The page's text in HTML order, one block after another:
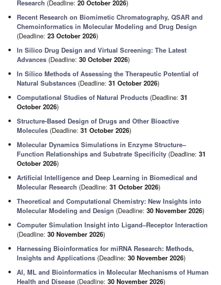
Research (Deadline:20 October 2026)
Recent Research on Biomimetic Chromatography, QSAR and
Chemoinformatics in Molecular Modeling and Drug Design
(Deadline:23 October 2026)
In Silico Drug Design and Virtual Screening: The Latest
Advances (Deadline:30 October 2026)
In Silico Methods of Assessing the Therapeutic Potential of
Natural Substances (Deadline:31 October 2026)
Computational Studies of Natural Products (Deadline:31
October 2026)
Structure-Based Design of Drugs and Other Bioactive
Molecules (Deadline:31 October 2026)
Molecular Dynamics Simulations in Enzyme Structure–
Function Relationships and Substrate Specificity (Deadline:31
October 2026)
Artificial Intelligence and Deep Learning in Biomedical and
Molecular Research (Deadline:31 October 2026)
Theoretical and Computational Chemistry: New Insights into
Molecular Modeling and Design (Deadline:30 November 2026)
Computer Simulation Insight into Ligand–Receptor Interaction
(Deadline:30 November 2026)
Harnessing Bioinformatics for miRNA Research: Methods,
Insights and Applications (Deadline:30 November 2026)
AI, ML and Bioinformatics in Molecular Mechanisms of Human
Health and Disease (Deadline:30 November 2026)